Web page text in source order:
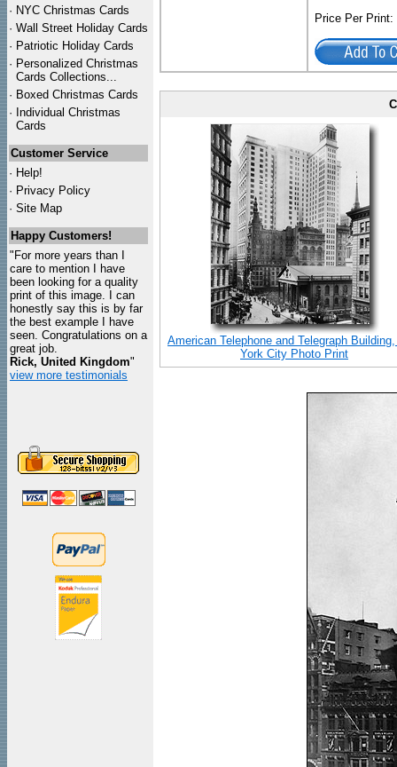
· NYC Christmas Cards
· Wall Street Holiday Cards
· Patriotic Holiday Cards
· Personalized Christmas
Cards Collections...
· Boxed Christmas Cards
· Individual Christmas
Cards
Customer Service
· Help!
· Privacy Policy
· Site Map
Happy Customers!
"For more years than I
care to mention I have
been looking for a quality
print of this image. I can
honestly say this is by far
the best example I have
seen. Congratulations on a
great job.
Rick, United Kingdom"
view more testimonials
Price Per
American Telephone and Telegraph
York City Photo Print